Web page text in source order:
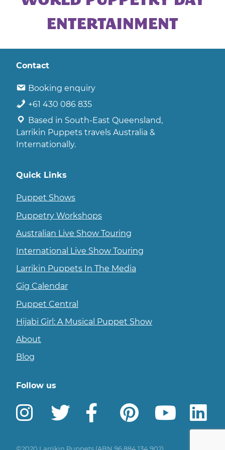
|
CORPORATE
ENTERTAINMENT
ENTERTAINMENT
Contact
Booking enquiry
+61 430 086 835
Based in South-East Queensland,
Larrikin Puppets travels Australia &
Internationally.
Quick Links
Puppet Shows
Puppetry Workshops
Australian Live Show Touring
International Live Show Touring
Larrikin Puppets In The Media
Gig Calendar
Puppet Central
Hijabi Girl: A Musical Puppet Show
About
Blog
Follow us
Instagram
TwitterFacebookPinterest